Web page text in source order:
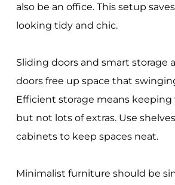
also be an office. This setup
looking tidy and chic.
Sliding doors and smart storage
doors free up space that
Efficient storage means
but not lots of extras. Use
cabinets to keep spaces neat.
Minimalist furniture should be